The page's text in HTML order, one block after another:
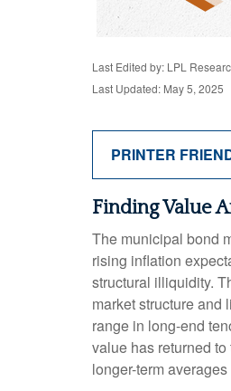
Last Edited by: LPL
Last Updated: May 5, 2025
PRINTER
Finding Value
The municipal bond
rising inflation
structural illiquidity.
market structure and
range in long-end
value has returned
longer-term